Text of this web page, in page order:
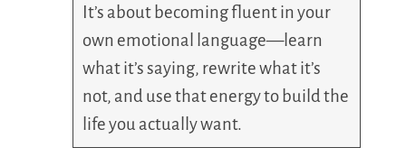
It’s about becoming fluent in your
own emotional language—learn
what it’s saying, rewrite what it’s
not, and use that energy to build the
life you actually want.